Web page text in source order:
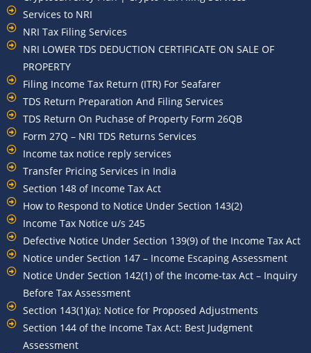
Services to NRI
NRI Tax Filing Services
NRI LOWER TDS DEDUCTION CERTIFICATE ON SALE OF
PROPERTY
Filing Income Tax Return (ITR) For Seafarer
TDS Return Preparation And Filing Services
TDS Return On Puchase of Property Form 26QB
Form 27Q – NRI TDS Returns Services
Income tax notice reply services
Transfer Pricing Services in India
Section 148 of Income Tax Act
How to Respond to Notice Under Section 143(2)
Income Tax Notice u/s 245
Defective Notice Under Section 139(9) of the Income Tax Act
Notice under Section 147 – Income Escaping Assessment
Notice Under Section 142(1) of the Income-tax Act – Inquiry
Before Tax Assessment
Section 143(1)(a): Notice for Proposed Adjustments
Section 144 of the Income Tax Act: Best Judgment
Assessment